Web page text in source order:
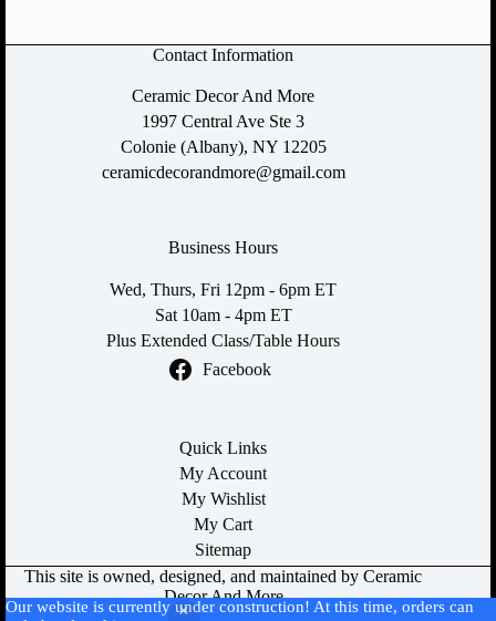
Our website is currently under construction! At this time, orders can
Contact Information
Ceramic Decor And More
1997 Central Ave Ste 3
Colonie (Albany), NY 12205
ceramicdecorandmore@gmail.com
Business Hours
Wed, Thurs, Fri 12pm - 6pm ET
Sat 10am - 4pm ET
Plus Extended Class/Table Hours
Facebook
Quick Links
My Account
My Wishlist
My Cart
Sitemap
This site is owned, designed, and maintained by Ceramic
Decor And More